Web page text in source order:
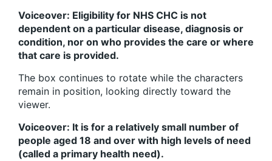
Voiceover: Eligibility for NHS CHC is not
dependent on a particular disease, diagnosis or
condition, nor on who provides the care or where
that care is provided.
The box continues to rotate while the characters
remain in position, looking directly toward the
viewer.
Voiceover: It is for a relatively small number of
people aged 18 and over with high levels of need
(called a primary health need).